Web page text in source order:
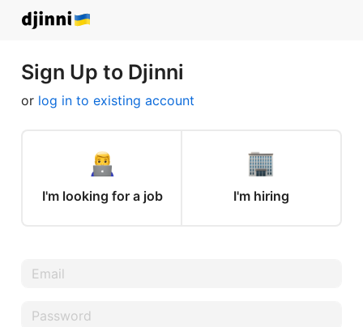
Sign Up to Djinni
or log in to existing account
I'm looking for a job I'm hiring